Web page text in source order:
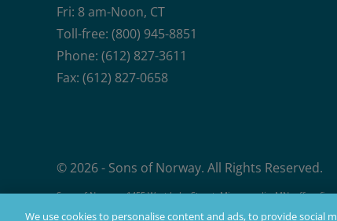
Fri: 8 am-Noon, CT
Toll-free: (800) 945-8851
Phone: (612) 827-3611
Fax: (612) 827-0658
© 2026 - Sons of Norway. All Rights Reserved.
Sons of Norway, 1455 West Lake Street, Minneapolis, MN, offers
Products issued by Sons of Norway are available to applicants
We use cookies to personalise content and ads, to provide social